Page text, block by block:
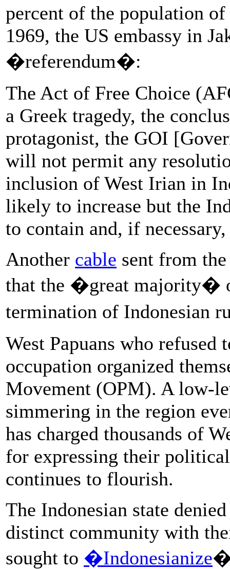
percent of the population
1969, the US embassy in
�referendum�:
The Act of Free Choice
a Greek tragedy, the
protagonist, the GOI
will not permit any
inclusion of West Irian in
likely to increase but the
to contain and, if
Another cable sent from
that the �great majority�
termination of Indonesian
West Papuans who refused
occupation organized
Movement (OPM). A low-
simmering in the region
has charged thousands of
for expressing their
continues to flourish.
The Indonesian state
distinct community with
sought to �Indonesianize